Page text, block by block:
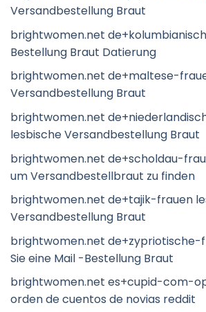
Versandbestellung Braut
brightwomen.net
Bestellung Braut Datierung
brightwomen.net de+maltese-
Versandbestellung Braut
brightwomen.net
lesbische Versandbestellung Braut
brightwomen.net de+scholdau-
um Versandbestellbraut zu finden
brightwomen.net de+tajik-frauen
Versandbestellung Braut
brightwomen.net de+zypriotische-
Sie eine Mail -Bestellung Braut
brightwomen.net es+cupid-com-
orden de cuentos de novias reddit